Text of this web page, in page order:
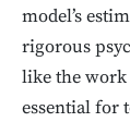
model’s
rigorous
like the work
essential for